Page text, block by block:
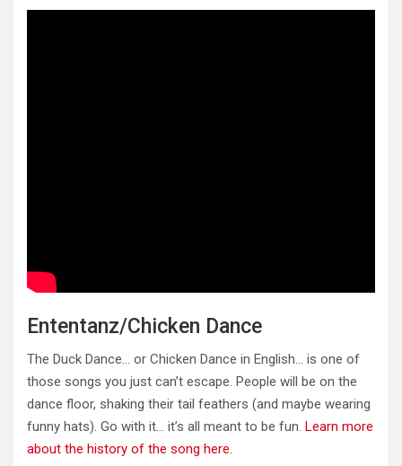
Ententanz/Chicken Dance
The Duck Dance… or Chicken Dance in English… is one of
those songs you just can’t escape. People will be on the
dance floor, shaking their tail feathers (and maybe wearing
funny hats). Go with it… it’s all meant to be fun. Learn more
about the history of the song here.